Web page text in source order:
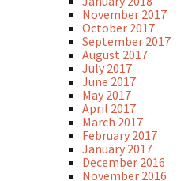
November 2017
October 2017
September 2017
August 2017
July 2017
June 2017
May 2017
April 2017
March 2017
February 2017
January 2017
December 2016
November 2016